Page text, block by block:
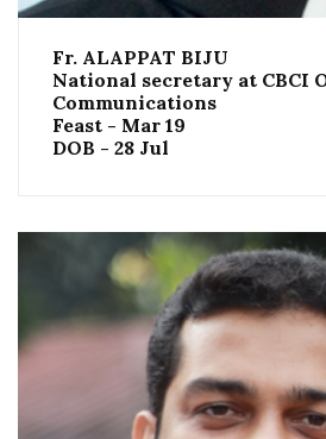
Fr. ALAPPAT BIJU
National secretary at CBCI
Communications
Feast - Mar 19
DOB - 28 Jul